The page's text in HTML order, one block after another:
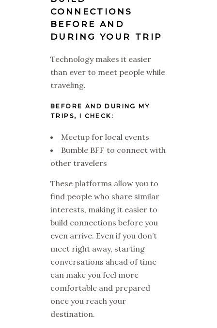
CONNECTIONS
BEFORE AND
DURING YOUR TRIP
Technology makes it easier
than ever to meet people while
traveling.
BEFORE AND DURING MY
TRIPS, I CHECK:
Meetup for local events
Bumble BFF to connect with
other travelers
These platforms allow you to
find people who share similar
interests, making it easier to
build connections before you
even arrive. Even if you don’t
meet right away, starting
conversations ahead of time
can make you feel more
comfortable and prepared
once you reach your
destination.